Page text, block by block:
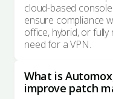
cloud-based
ensure compliance
office, hybrid, or
need for a VPN.
What is
improve patch